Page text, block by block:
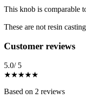
This knob is comparable
These are not resin
Reviews(2)
Customer reviews
5.0/ 5
★★★★★
Based on 2 reviews